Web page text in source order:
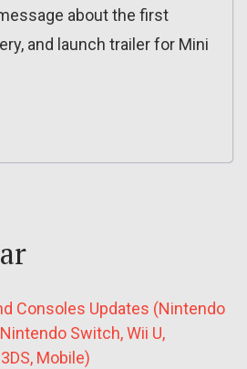
about the first
and launch trailer for Mini
Consoles Updates (Nintendo
Switch, Wii U,
Mobile)